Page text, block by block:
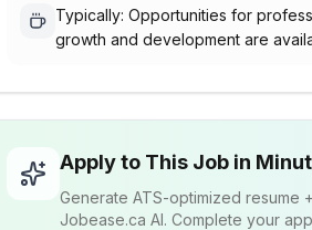
Typically: Opportunities for
growth and development are
Apply to This Job in
Generate ATS-optimized resume
Jobease.ca AI. Complete your